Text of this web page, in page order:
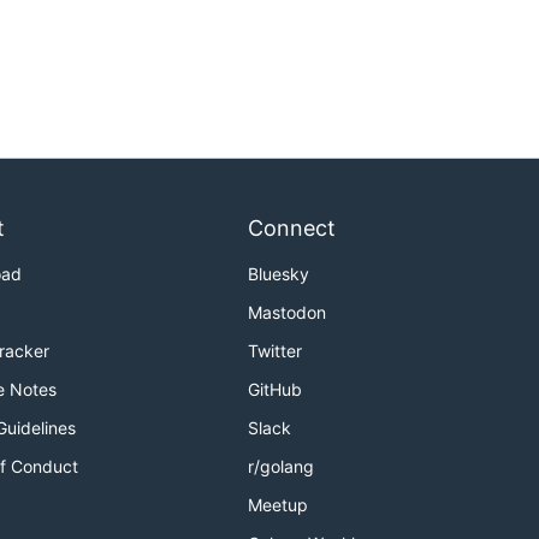
Notes
Conduct
Connect
Bluesky
Mastodon
Twitter
GitHub
Slack
r/golang
Meetup